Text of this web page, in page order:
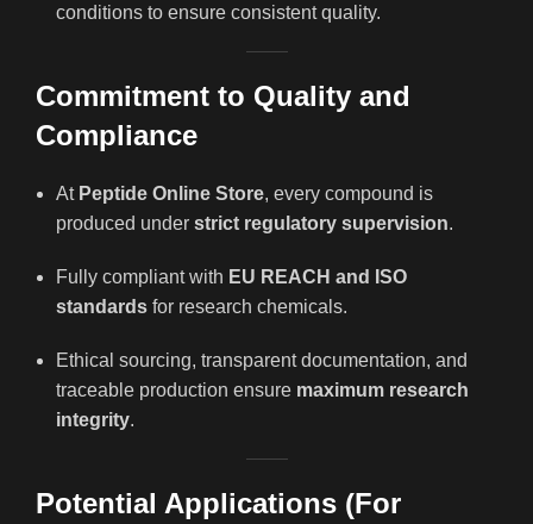
conditions to ensure consistent quality.
Commitment to Quality and
Compliance
At Peptide Online Store, every compound is
produced under strict regulatory supervision.
Fully compliant with EU REACH and ISO
standards for research chemicals.
Ethical sourcing, transparent documentation, and
traceable production ensure maximum research
integrity.
Potential Applications (For